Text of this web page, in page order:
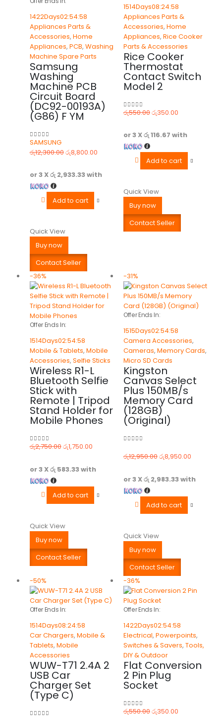
1422Days02:54:58
Appliances Parts &
Accessories, Home
Appliances, PCB, Washing
Machine Spare Parts
Samsung
Washing
Machine PCB
Circuit Board
(DC92-00193A)
(G86) F YM
0out of 5
SAMSUNG
රු12,300.00රු8,800.00
or 3 Xරු 2,933.33with
Add to cart
Quick View
Buy now
Contact Seller
1514Days08:24:58
Appliances Parts &
Accessories, Home
Appliances, Rice Cooker
Parts & Accessories
Rice Cooker
Thermostat
Contact Switch
Model 2
0out of 5
රු550.00රු350.00
or 3 Xරු 116.67 with
Add to cart
Quick View
Buy now
Contact Seller
-36%
Offer Ends In:
1514Days02:54:58
Mobile & Tablets, Mobile
Accessories, Selfie Sticks
Wireless R1-L
Bluetooth Selfie
Stick with
Remote | Tripod
Stand Holder for
Mobile Phones
0out of 5
රු2,750.00රු1,750.00
or 3 Xරු 583.33with
Add to cart
Quick View
Buy now
Contact Seller
-31%
Offer Ends In:
1515Days02:54:58
Camera Accessories,
Cameras, Memory Cards,
Micro SD Cards
Kingston
Canvas Select
Plus 150MB/s
Memory Card
(128GB)
(Original)
රු12,950.00රු8,950.00
or 3 Xරු 2,983.33with
Add to cart
Quick View
Buy now
Contact Seller
-50%
Offer Ends In:
1514Days08:24:58
Car Chargers, Mobile &
Tablets, Mobile
Accessories
WUW-T71 2.4A 2
USB Car
Charger Set
(Type C)
-36%
Offer Ends In:
1422Days02:54:58
Electrical, Powerpoints,
Switches & Savers, Tools,
DIY & Outdoor
Flat Conversion
2 Pin Plug
Socket
0out of 5
රු550.00රු350.00